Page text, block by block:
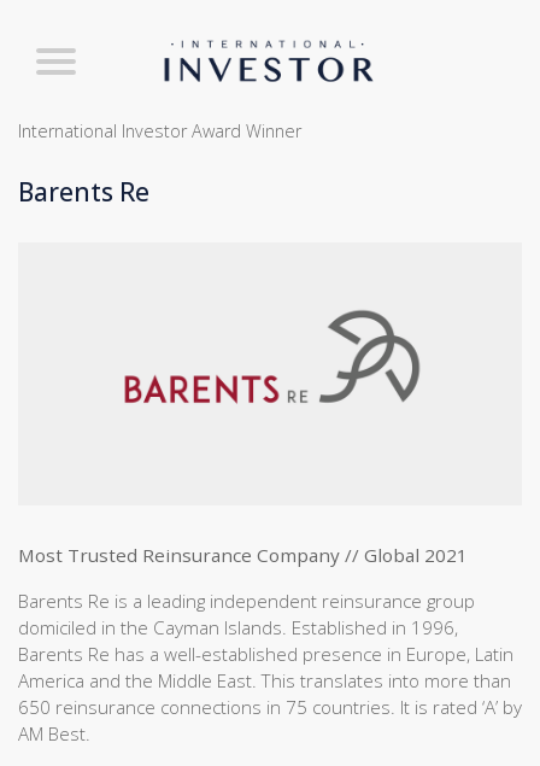
International Investor Award Winner
Barents Re
Most Trusted Reinsurance Company // Global 2021
Barents Re is a leading independent reinsurance group
domiciled in the Cayman Islands. Established in 1996,
Barents Re has a well-established presence in Europe, Latin
America and the Middle East. This translates into more than
650 reinsurance connections in 75 countries. It is rated ‘A’ by
AM Best.